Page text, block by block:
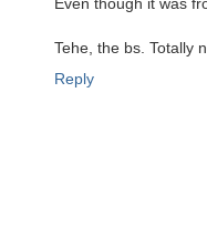
Tehe, the bs. Totally
Reply